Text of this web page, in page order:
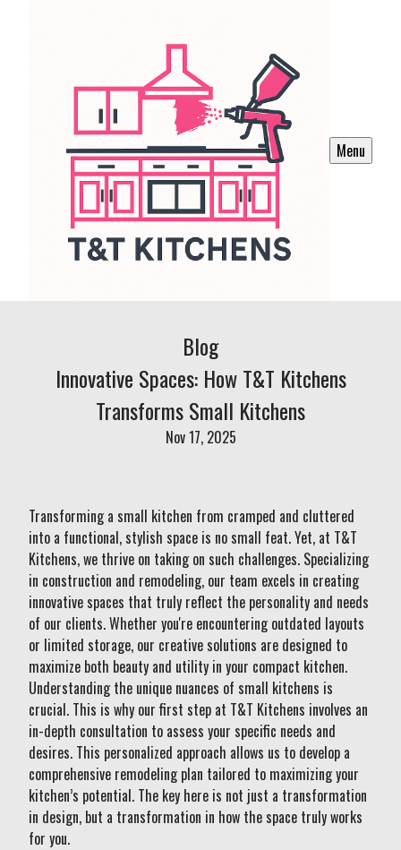
Menu
Blog
Innovative Spaces: How T&T Kitchens
Transforms Small Kitchens
Nov 17, 2025
Transforming a small kitchen from cramped and cluttered
into a functional, stylish space is no small feat. Yet, at T&T
Kitchens, we thrive on taking on such challenges. Specializing
in construction and remodeling, our team excels in creating
innovative spaces that truly reflect the personality and needs
of our clients. Whether you're encountering outdated layouts
or limited storage, our creative solutions are designed to
maximize both beauty and utility in your compact kitchen.
Understanding the unique nuances of small kitchens is
crucial. This is why our first step at T&T Kitchens involves an
in-depth consultation to assess your specific needs and
desires. This personalized approach allows us to develop a
comprehensive remodeling plan tailored to maximizing your
kitchen’s potential. The key here is not just a transformation
in design, but a transformation in how the space truly works
for you.